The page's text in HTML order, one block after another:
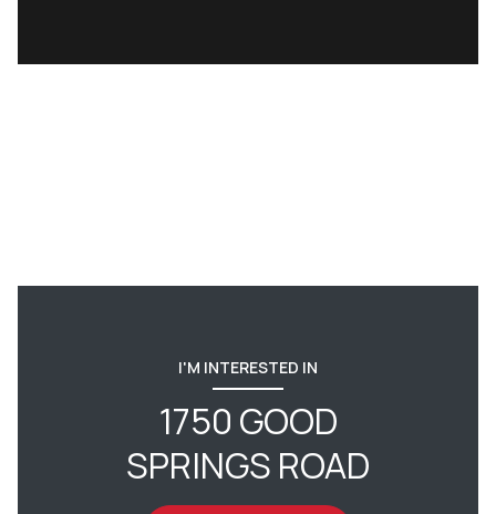
I'M INTERESTED IN
1750 GOOD
SPRINGS ROAD